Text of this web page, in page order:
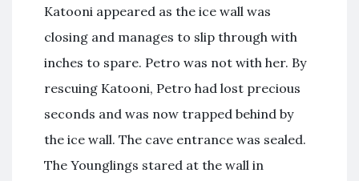
Katooni appeared as the ice wall was
closing and manages to slip through with
inches to spare. Petro was not with her. By
rescuing Katooni, Petro had lost precious
seconds and was now trapped behind by
the ice wall. The cave entrance was sealed.
The Younglings stared at the wall in